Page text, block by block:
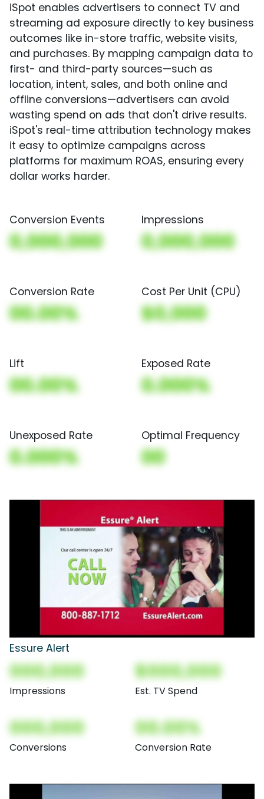
iSpot enables advertisers to connect TV and
streaming ad exposure directly to key business
outcomes like in-store traffic, website visits,
and purchases. By mapping campaign data to
first- and third-party sources—such as
location, intent, sales, and both online and
offline conversions—advertisers can avoid
wasting spend on ads that don't drive results.
iSpot's real-time attribution technology makes
it easy to optimize campaigns across
platforms for maximum ROAS, ensuring every
dollar works harder.
Conversion Events
0,000,000
Impressions
0,000,000
Conversion Rate
00.00%
Cost Per Unit (CPU)
$0,000
Lift
00.00%
Exposed Rate
0.000%
Unexposed Rate
0.000%
Optimal Frequency
00
Essure Alert
000,000
Impressions
$000,000
Est. TV Spend
000,000
Conversions
00.00%
Conversion Rate